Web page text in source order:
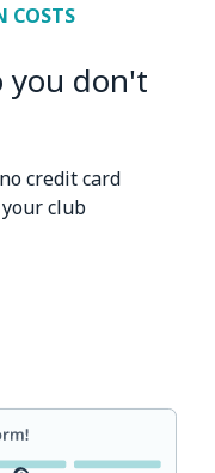
COSTS
you don't
credit card
club